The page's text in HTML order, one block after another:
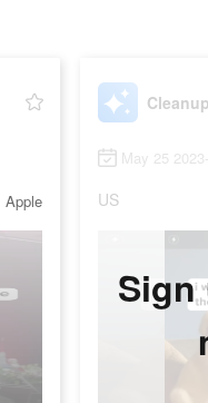
Apple
May 25
US
Sign